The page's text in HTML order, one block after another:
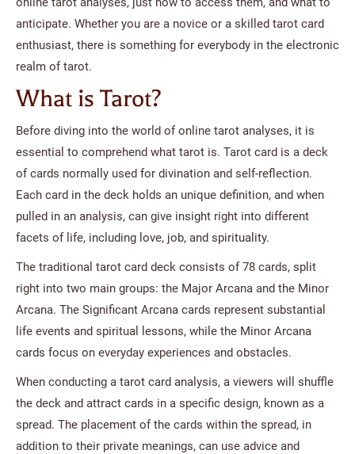
anticipate. Whether you are a novice or a skilled tarot card
enthusiast, there is something for everybody in the electronic
realm of tarot.
What is Tarot?
Before diving into the world of online tarot analyses, it is
essential to comprehend what tarot is. Tarot card is a deck
of cards normally used for divination and self-reflection.
Each card in the deck holds an unique definition, and when
pulled in an analysis, can give insight right into different
facets of life, including love, job, and spirituality.
The traditional tarot card deck consists of 78 cards, split
right into two main groups: the Major Arcana and the Minor
Arcana. The Significant Arcana cards represent substantial
life events and spiritual lessons, while the Minor Arcana
cards focus on everyday experiences and obstacles.
When conducting a tarot card analysis, a viewers will shuffle
the deck and attract cards in a specific design, known as a
spread. The placement of the cards within the spread, in
addition to their private meanings, can use advice and